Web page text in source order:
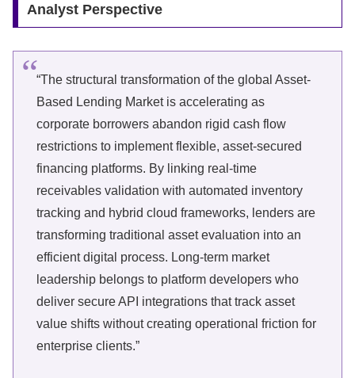
Analyst Perspective
“The structural transformation of the global Asset-
Based Lending Market is accelerating as
corporate borrowers abandon rigid cash flow
restrictions to implement flexible, asset-secured
financing platforms. By linking real-time
receivables validation with automated inventory
tracking and hybrid cloud frameworks, lenders are
transforming traditional asset evaluation into an
efficient digital process. Long-term market
leadership belongs to platform developers who
deliver secure API integrations that track asset
value shifts without creating operational friction for
enterprise clients.”